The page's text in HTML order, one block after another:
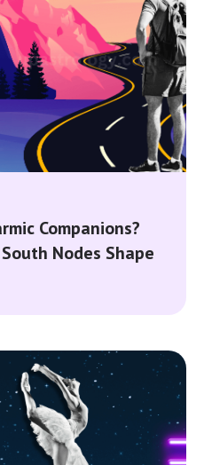
Companions?
Nodes Shape